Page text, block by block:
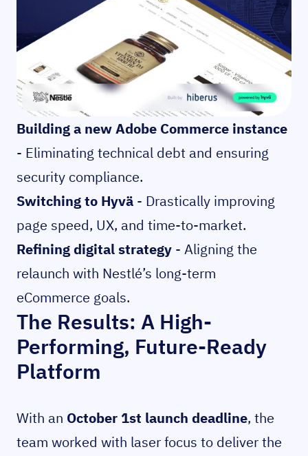
Building a new Adobe Commerce instance
- Eliminating technical debt and ensuring
security compliance.
Switching to Hyvä - Drastically improving
page speed, UX, and time-to-market.
Refining digital strategy - Aligning the
relaunch with Nestlé’s long-term
eCommerce goals.
The Results: A High-
Performing, Future-Ready
Platform
With an October 1st launch deadline, the
team worked with laser focus to deliver the